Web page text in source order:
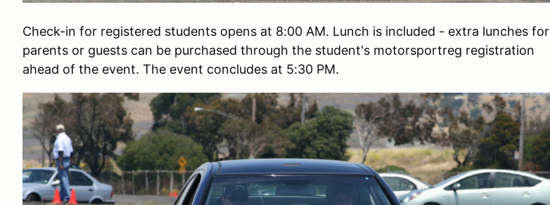
Check-in for registered students opens at 8:00 AM. Lunch is included - extra lunches for
parents or guests can be purchased through the student's motorsportreg registration
ahead of the event. The event concludes at 5:30 PM.